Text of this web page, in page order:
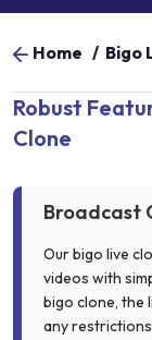
Home / Bigo
Robust
Clone
Broadcast
Our bigo live
videos with
bigo clone, the
any